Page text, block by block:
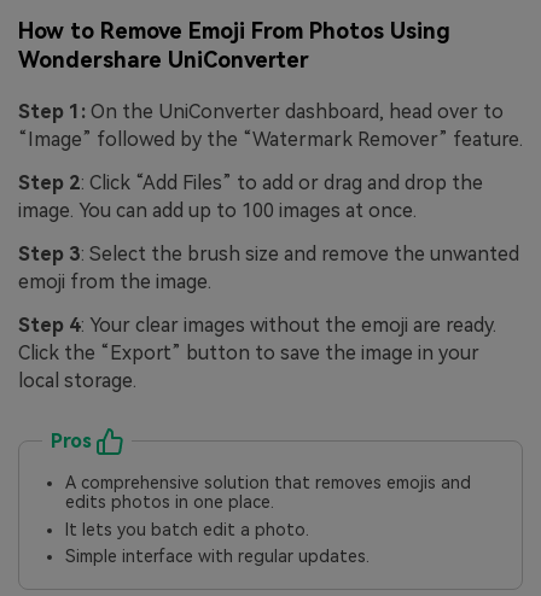
How to Remove Emoji From Photos Using
Wondershare UniConverter
Step 1: On the UniConverter dashboard, head over to
“Image” followed by the “Watermark Remover” feature.
Step 2: Click “Add Files” to add or drag and drop the
image. You can add up to 100 images at once.
Step 3: Select the brush size and remove the unwanted
emoji from the image.
Step 4: Your clear images without the emoji are ready.
Click the “Export” button to save the image in your
local storage.
Pros
A comprehensive solution that removes emojis and
edits photos in one place.
It lets you batch edit a photo.
Simple interface with regular updates.